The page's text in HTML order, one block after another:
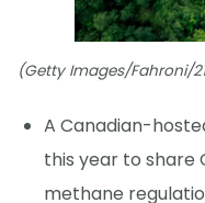
(Getty Images/Fahroni/
A Canadian-
this year to share
methane